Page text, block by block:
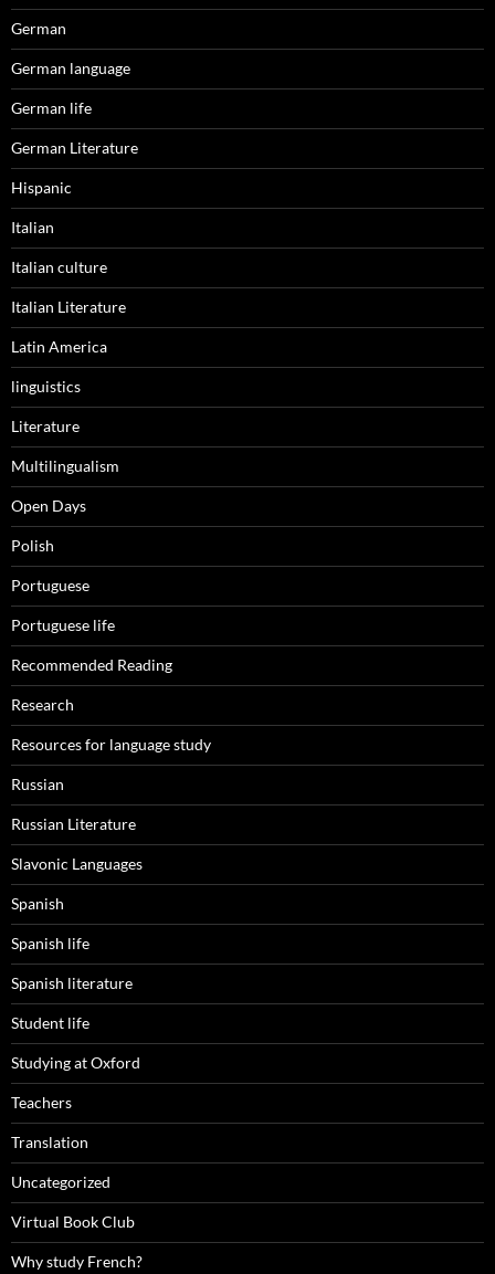
German
German language
German life
German Literature
Hispanic
Italian
Italian culture
Italian Literature
Latin America
linguistics
Literature
Multilingualism
Open Days
Polish
Portuguese
Portuguese life
Recommended Reading
Research
Resources for language study
Russian
Russian Literature
Slavonic Languages
Spanish
Spanish life
Spanish literature
Student life
Studying at Oxford
Teachers
Translation
Uncategorized
Virtual Book Club
Why study French?